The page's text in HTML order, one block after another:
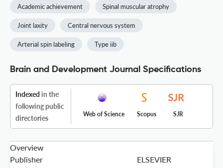
Academic achievement Spinal muscular atrophy
Joint laxity Central nervous system
Arterial spin labeling Type iib
Brain and Development Journal Specifications
Indexed in the
following public
directories
Web of Science Scopus SJR
Overview
Publisher
ELSEVIER